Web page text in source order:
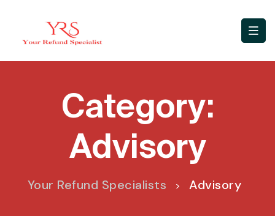
Category:
Advisory
Your Refund Specialists > Advisory